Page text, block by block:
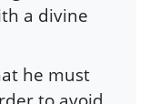
a divine
he must